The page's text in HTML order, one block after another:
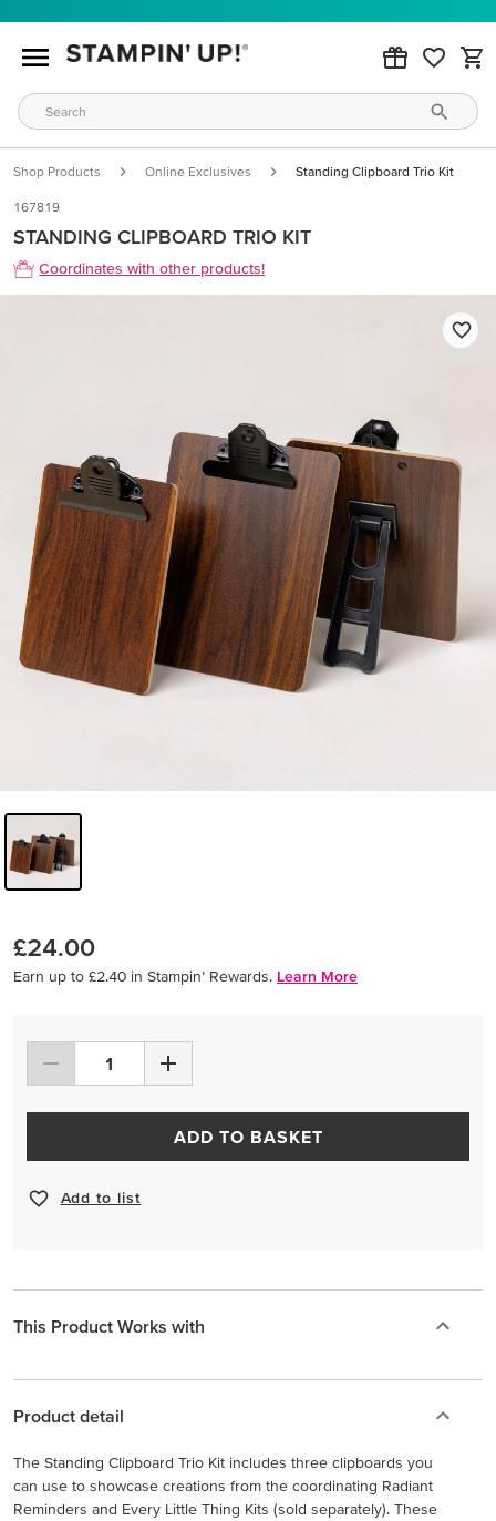
Shop Products Online Exclusives Standing Clipboard Trio Kit
167819
STANDING CLIPBOARD TRIO KIT
Coordinates with other products!
£24.00
Earn up to £2.40 in Stampin’ Rewards. Learn More
ADD TO BASKET
Add to list
This Product Works with
Product detail
The Standing Clipboard Trio Kit includes three clipboards you
can use to showcase creations from the coordinating Radiant
Reminders and Every Little Thing Kits (sold separately). These